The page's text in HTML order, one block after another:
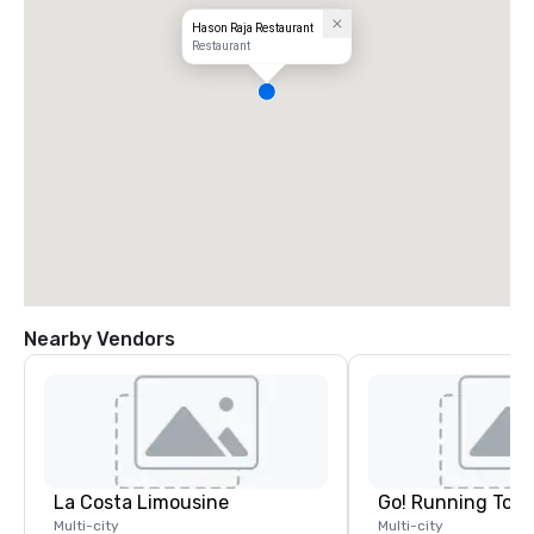
Hason Raja Restaurant
Restaurant
Nearby Vendors
La Costa Limousine
Multi-city
Go! Running
Multi-city